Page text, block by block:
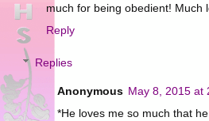
much for being obedient! Much
Reply
Replies
Anonymous May 8, 2015 at
*He loves me so much that